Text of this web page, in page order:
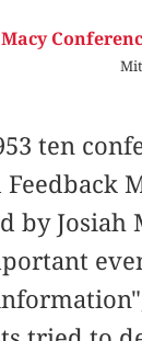
ten
by Josiah